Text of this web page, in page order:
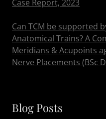
Case Report, 2023
Can TCM be supported
Anatomical Trains? A
Meridians & Acupoints
Nerve Placements (BSc
Blog Posts